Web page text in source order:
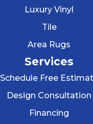
Luxury Vinyl
Tile
Area Rugs
Services
Schedule Free
Design Consultation
Financing